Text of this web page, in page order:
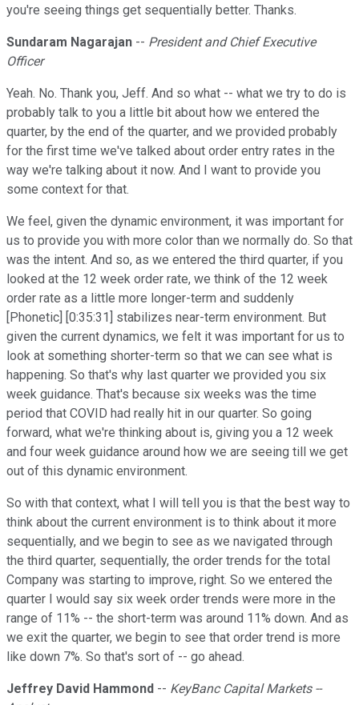
you're seeing things get sequentially better. Thanks.
Sundaram Nagarajan -- President and Chief Executive
Officer
Yeah. No. Thank you, Jeff. And so what -- what we try to do is
probably talk to you a little bit about how we entered the
quarter, by the end of the quarter, and we provided probably
for the first time we've talked about order entry rates in the
way we're talking about it now. And I want to provide you
some context for that.
We feel, given the dynamic environment, it was important for
us to provide you with more color than we normally do. So that
was the intent. And so, as we entered the third quarter, if you
looked at the 12 week order rate, we think of the 12 week
order rate as a little more longer-term and suddenly
[Phonetic] [0:35:31] stabilizes near-term environment. But
given the current dynamics, we felt it was important for us to
look at something shorter-term so that we can see what is
happening. So that's why last quarter we provided you six
week guidance. That's because six weeks was the time
period that COVID had really hit in our quarter. So going
forward, what we're thinking about is, giving you a 12 week
and four week guidance around how we are seeing till we get
out of this dynamic environment.
So with that context, what I will tell you is that the best way to
think about the current environment is to think about it more
sequentially, and we begin to see as we navigated through
the third quarter, sequentially, the order trends for the total
Company was starting to improve, right. So we entered the
quarter I would say six week order trends were more in the
range of 11% -- the short-term was around 11% down. And as
we exit the quarter, we begin to see that order trend is more
like down 7%. So that's sort of -- go ahead.
Jeffrey David Hammond -- KeyBanc Capital Markets --